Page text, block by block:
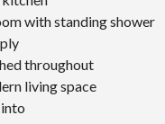
with standing shower
throughout
living space